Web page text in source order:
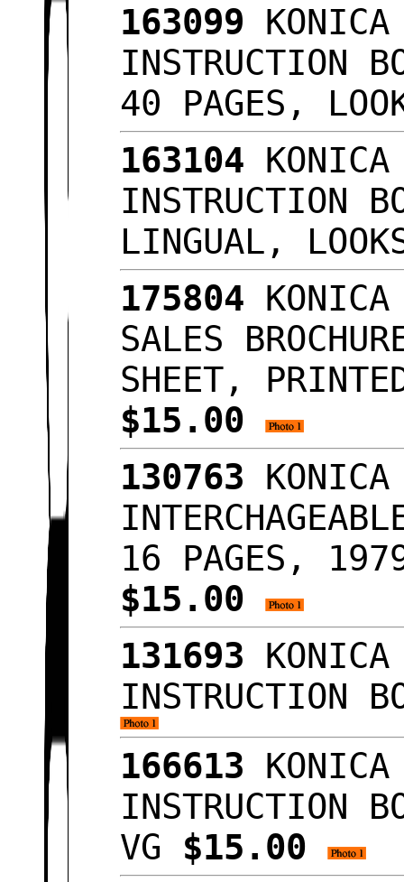
163099
INSTRUCTION
40 PAGES,
163104
INSTRUCTION
LINGUAL,
175804 KONICA
SALES
SHEET,
$15.00
130763 KONICA
16 PAGES,
$15.00
131693
INSTRUCTION
166613
INSTRUCTION
VG $15.00